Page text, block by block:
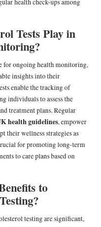
health check-ups among
Tests Play in
for ongoing health monitoring,
insights into their
enable the tracking of
individuals to assess the
treatment plans. Regular
health guidelines, empower
their wellness strategies as
for promoting long-term
to care plans based on
to
testing are significant,